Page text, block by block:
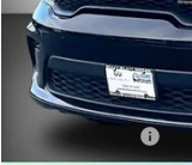
Sale Price:
Documentation Fee